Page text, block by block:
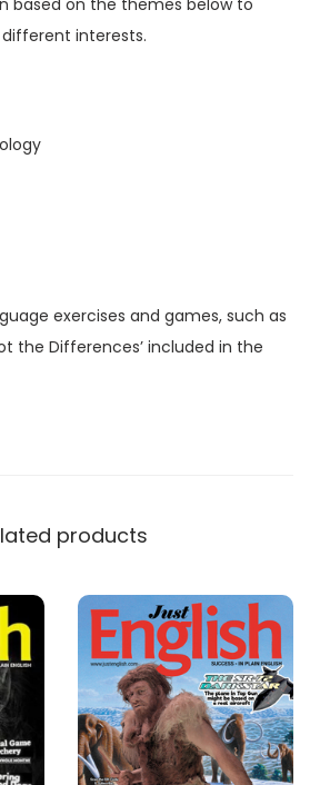
interests.
exercises and games, such as
the Differences’ included in the
products